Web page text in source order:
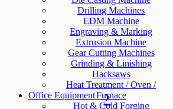
Drilling Machines
EDM Machine
Engraving & Marking
Extrusion Machine
Gear Cutting Machines
Grinding & Linishing
Hacksaws
Heat Treatment / Oven /
Furnace
Hot & Cold Forging
Office Equipment